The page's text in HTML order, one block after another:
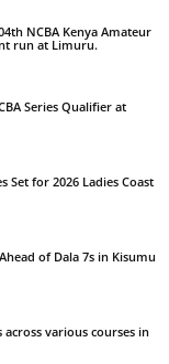
NCBA Kenya Amateur
run at Limuru.
Series Qualifier at
Set for 2026 Ladies Coast
of Dala 7s in Kisumu
across various courses in